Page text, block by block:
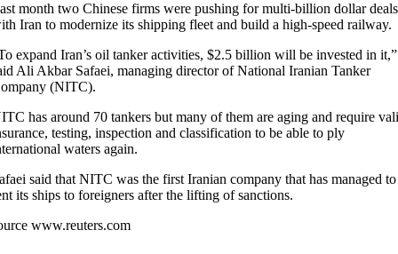
month two Chinese firms were pushing for multi-billion dollar deals
Iran to modernize its shipping fleet and build a high-speed railway.
expand Iran’s oil tanker activities, $2.5 billion will be invested in it,”
Ali Akbar Safaei, managing director of National Iranian Tanker
(NITC).
has around 70 tankers but many of them are aging and require
testing, inspection and classification to be able to ply
waters again.
said that NITC was the first Iranian company that has managed to
its ships to foreigners after the lifting of sanctions.
www.reuters.com